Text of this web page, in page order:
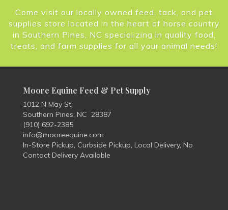
Come visit our locally owned feed, tack, and pet
supplies store located in the heart of horse country
in Southern Pines, NC specializing in quality food,
treats, and farm supplies for all your animal needs!
Moore Equine Feed & Pet Supply
1012 N May St,
Southern Pines, NC 28387
(910) 692-2385
info@mooreequine.com
In-Store Pickup, Curbside Pickup, Local Delivery, No
Contact Delivery Available